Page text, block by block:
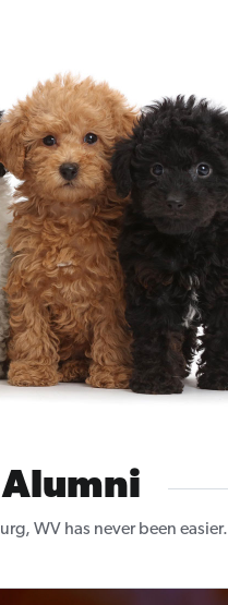
WV has never been easier.